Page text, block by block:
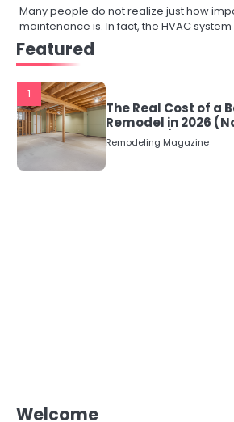
Many people do not realize just how
maintenance is. In fact, the HVAC
Featured
1
The Real Cost of a
Remodel in 2026
Numbers)
Remodeling Magazine
Welcome